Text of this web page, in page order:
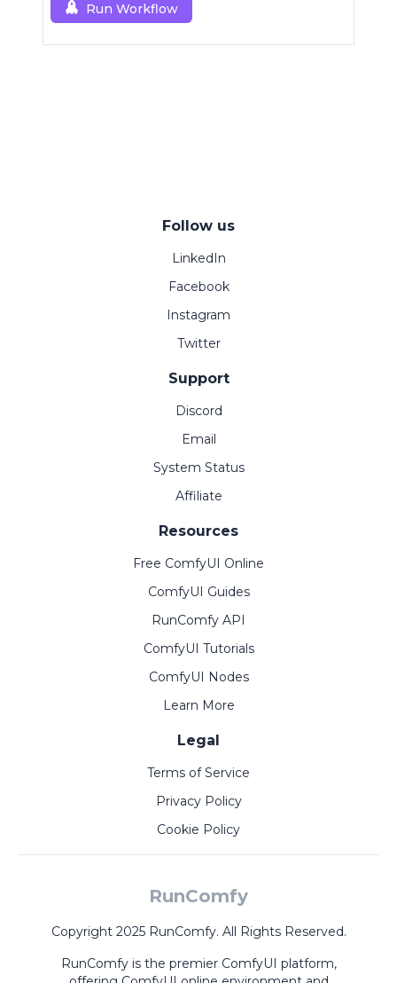
Run Workflow
Follow us
LinkedIn
Facebook
Instagram
Twitter
Support
Discord
Email
System Status
Affiliate
Resources
Free ComfyUI Online
ComfyUI Guides
RunComfy API
ComfyUI Tutorials
ComfyUI Nodes
Learn More
Legal
Terms of Service
Privacy Policy
Cookie Policy
RunComfy
Copyright 2025 RunComfy. All Rights Reserved.
RunComfy is the premier ComfyUI platform,